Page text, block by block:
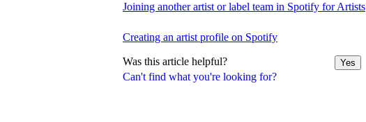
Can't find what you're looking for?
Joining another artist or label team in Spotify for Artists
Creating an artist profile on Spotify
Was this article helpful? Yes